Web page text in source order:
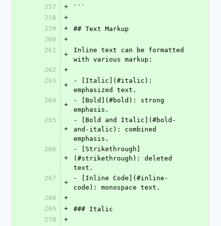
257 +
```
258
+
259
+
## Text Markup
260
+
261
+
Inline text can be formatted
with various markup:
262
+
263
+
- [Italic](#italic):
emphasized text.
264
+
- [Bold](#bold): strong
emphasis.
265
+
- [Bold and Italic](#bold-
and-italic): combined
emphasis.
266
+
- [Strikethrough]
(#strikethrough): deleted
text.
267
+
- [Inline Code](#inline-
code): monospace text.
268
+
269
+
### Italic
270
+